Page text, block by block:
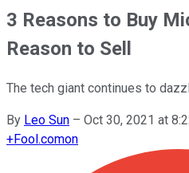
3 Reasons to Buy
Reason to Sell
The tech giant continues to
By Leo Sun – Oct 30, 2021 at
+Fool.comon